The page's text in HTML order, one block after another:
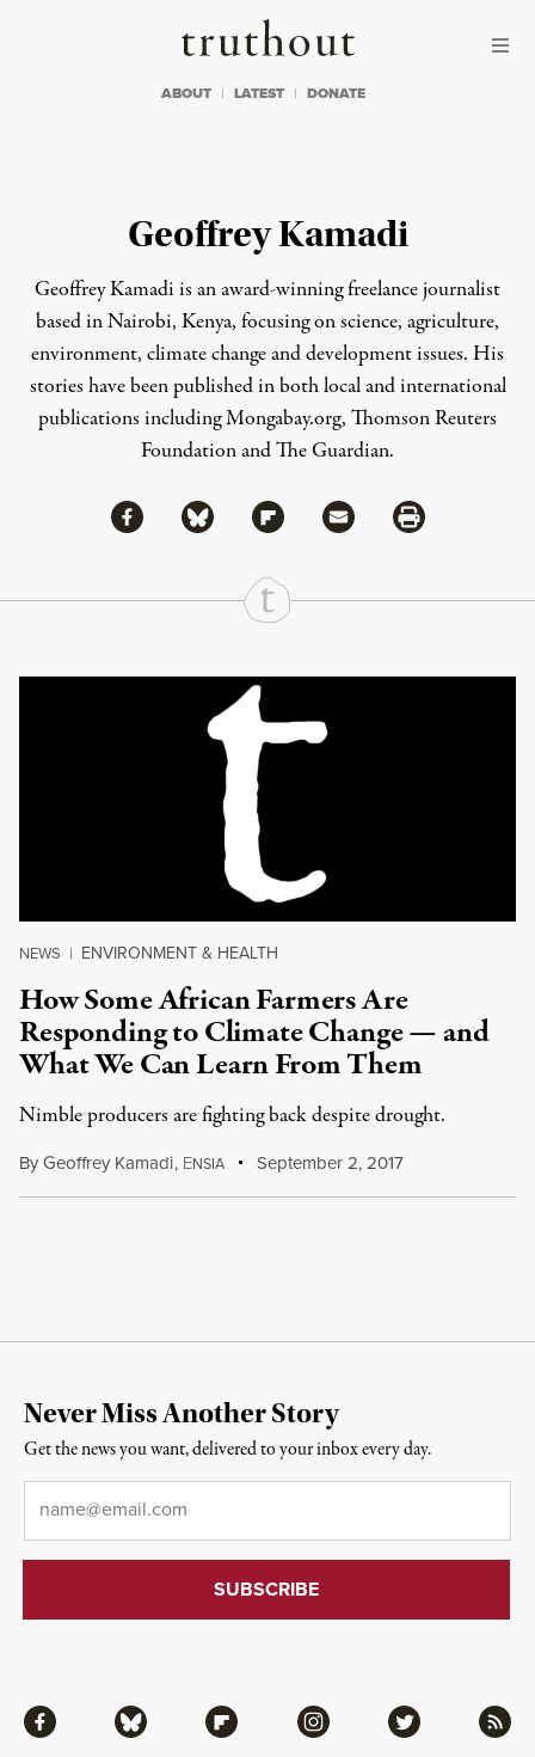
Truthout
ABOUT LATEST DONATE
Geoffrey Kamadi
Geoffrey Kamadi is an award-winning freelance journalist
based in Nairobi, Kenya, focusing on science, agriculture,
environment, climate change and development issues. His
stories have been published in both local and international
publications including Mongabay.org, Thomson Reuters
Foundation and The Guardian.
Share
Share via Facebook
Share via BlueskyShare via Flipboard
Share via MailShare via Print
Continue Reading On Truthout
NEWS | ENVIRONMENT & HEALTH
How Some African Farmers Are
Responding to Climate Change — and
What We Can Learn From Them
Nimble producers are fighting back despite drought.
ByGeoffrey Kamadi, ENSIA September 2, 2017
Facebook Bluesky Flipboard Instagram Twitter RSS
Never Miss Another Story
Get the news you want, delivered to your inbox every day.